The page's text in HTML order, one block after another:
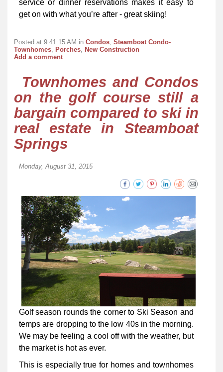
service or dinner reservations makes it easy to
get on with what you’re after - great skiing!
Posted at 9:41:15 AM in Condos Steamboat Condo-
Townhomes Porches New Construction
Add a comment
Townhomes and Condos
on the golf course still a
bargain compared to ski in
real estate in Steamboat
Springs
Monday, August 31, 2015
Golf season rounds the corner to Ski Season and
temps are dropping to the low 40s in the morning.
We may be feeling a cool off with the weather, but
the market is hot as ever.
This is especially true for homes and townhomes